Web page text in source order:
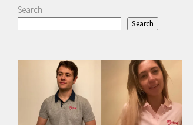
Search
Search